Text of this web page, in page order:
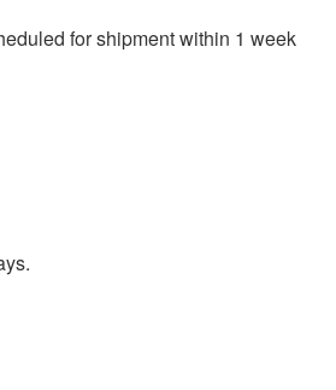
for shipment within 1 week